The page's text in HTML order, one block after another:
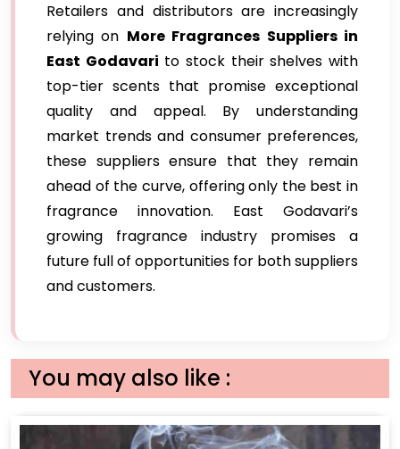
Retailers and distributors are increasingly
relying on More Fragrances Suppliers in
East Godavari to stock their shelves with
top-tier scents that promise exceptional
quality and appeal. By understanding
market trends and consumer preferences,
these suppliers ensure that they remain
ahead of the curve, offering only the best in
fragrance innovation. East Godavari’s
growing fragrance industry promises a
future full of opportunities for both suppliers
and customers.
You may also like :